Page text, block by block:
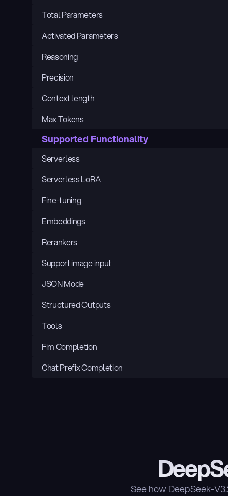
Total Parameters
Activated Parameters
Reasoning
Precision
Context length
Max Tokens
Supported Functionality
Serverless
Serverless LoRA
Fine-tuning
Embeddings
Rerankers
Support image input
JSON Mode
Structured Outputs
Tools
Fim Completion
Chat Prefix Completion
See how DeepSeek-